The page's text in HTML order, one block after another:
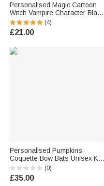
Personalised Magic Cartoon
Witch Vampire Character Black
Linen Tote Bag with Initial and
Name Halloween Party Gift for
Boys Girls
(4)
£21.00
Personalised Pumpkins
Coquette Bow Bats Unisex Kid
Adult Hoodie with Name
Halloween Thanksgiving Gift
for Family
(0)
£35.00